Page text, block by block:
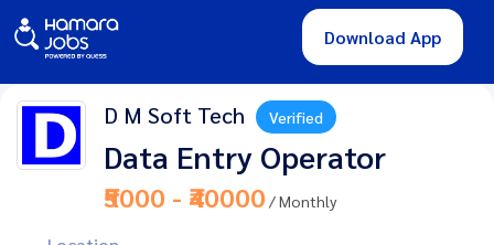
Download App
D M Soft Tech Verified
Data Entry Operator
₹5000 - ₹40000 / Monthly